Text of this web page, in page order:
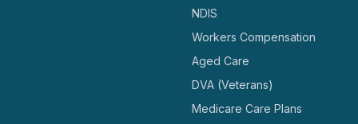
NDIS
Workers Compensation
Aged Care
DVA (Veterans)
Medicare Care Plans